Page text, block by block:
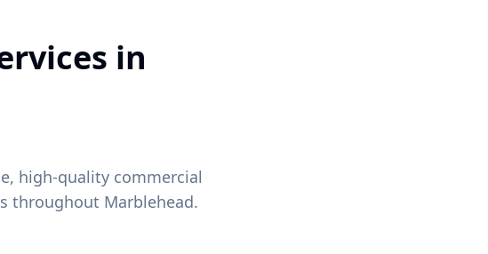
in
high-quality commercial
throughout Marblehead.